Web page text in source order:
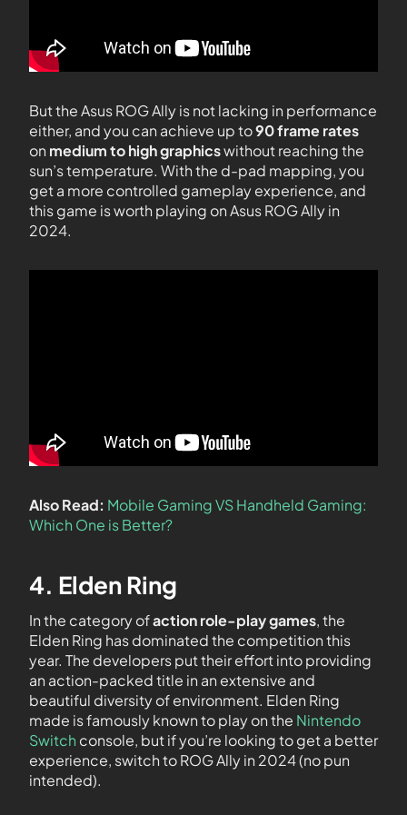
But the Asus ROG Ally is not lacking in performance
either, and you can achieve up to90 frame rates
on medium to high graphicswithout reaching the
sun’s temperature. With the d-pad mapping, you
get a more controlled gameplay experience, and
this game is worth playing on Asus ROG Ally in
2024.
Also Read: Mobile Gaming VS Handheld Gaming:
Which One is Better?
4. Elden Ring
In the category ofaction role-play games, the
Elden Ring has dominated the competition this
year. The developers put their effort into providing
an action-packed title in an extensive and
beautiful diversity of environment. Elden Ring
made is famously known to play on the Nintendo
Switch console, but if you’re looking to get a better
experience, switch to ROG Ally in 2024 (no pun
intended).